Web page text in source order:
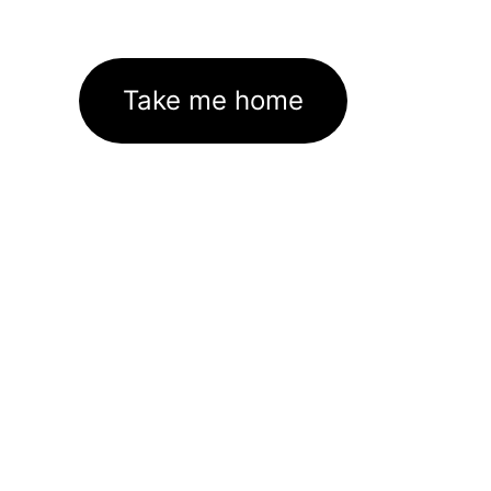
Take me home